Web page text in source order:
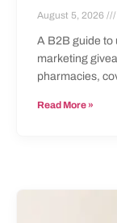
August 5, 2026
A B2B guide to
marketing
pharmacies,
Read More »